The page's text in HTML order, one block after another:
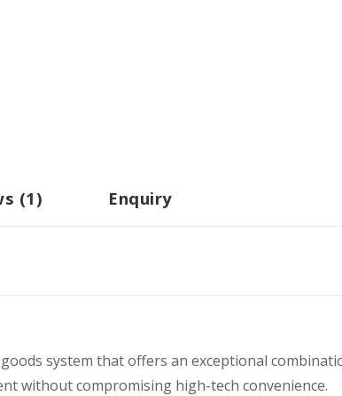
(1) Enquiry
goods system that offers an exceptional
without compromising high-tech convenience.